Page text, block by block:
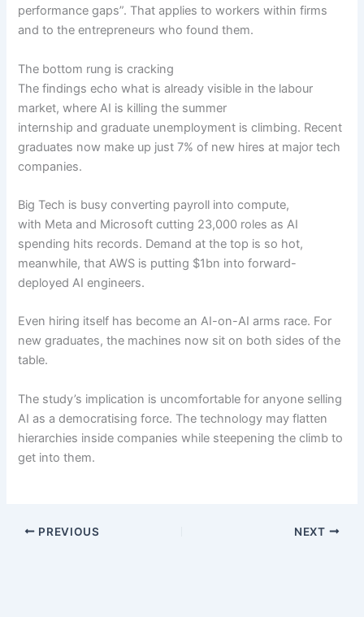
performance gaps”. That applies to workers within firms
and to the entrepreneurs who found them.
The bottom rung is cracking
The findings echo what is already visible in the labour
market, where AI is killing the summer
internship and graduate unemployment is climbing. Recent
graduates now make up just 7% of new hires at major tech
companies.
Big Tech is busy converting payroll into compute,
with Meta and Microsoft cutting 23,000 roles as AI
spending hits records. Demand at the top is so hot,
meanwhile, that AWS is putting $1bn into forward-
deployed AI engineers.
Even hiring itself has become an AI-on-AI arms race. For
new graduates, the machines now sit on both sides of the
table.
The study’s implication is uncomfortable for anyone selling
AI as a democratising force. The technology may flatten
hierarchies inside companies while steepening the climb to
get into them.
PREVIOUS NEXT